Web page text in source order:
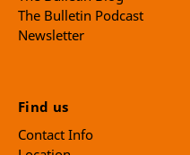
The Bulletin Podcast
Newsletter
Find us
Contact Info